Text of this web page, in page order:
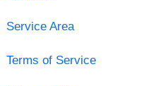
Service Area
Terms of Service